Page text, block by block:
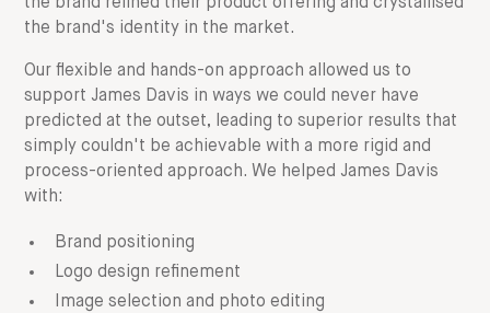
the brand's identity in the market.
Our flexible and hands-on approach allowed us to
support James Davis in ways we could never have
predicted at the outset, leading to superior results that
simply couldn't be achievable with a more rigid and
process-oriented approach. We helped James Davis
with:
Brand positioning
Logo design refinement
Image selection and photo editing